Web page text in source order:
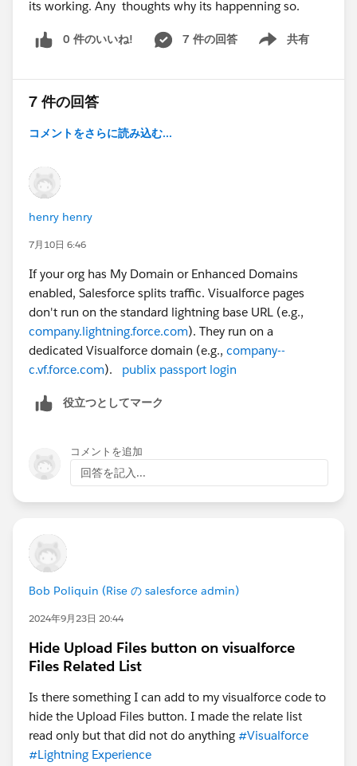
its working. Any thoughts why its happenning so.
0 件のいいね! 7 件の回答 共有
Show menu
7 件の回答
コメントをさらに読み込む...
henry henry
7月10日 6:46
If your org has My Domain or Enhanced Domains
enabled, Salesforce splits traffic. Visualforce pages
don't run on the standard lightning base URL (e.g.,
company.lightning.force.com). They run on a
dedicated Visualforce domain (e.g., company--
c.vf.force.com). publix passport login
役立つとしてマーク
コメントを追加
回答を記入...
Bob Poliquin (Rise の salesforce admin)
2024年9月23日 20:44
Hide Upload Files button on visualforce
Files Related List
Is there something I can add to my visualforce code to
hide the Upload Files button. I made the relate list
read only but that did not do anything #Visualforce
#Lightning Experience